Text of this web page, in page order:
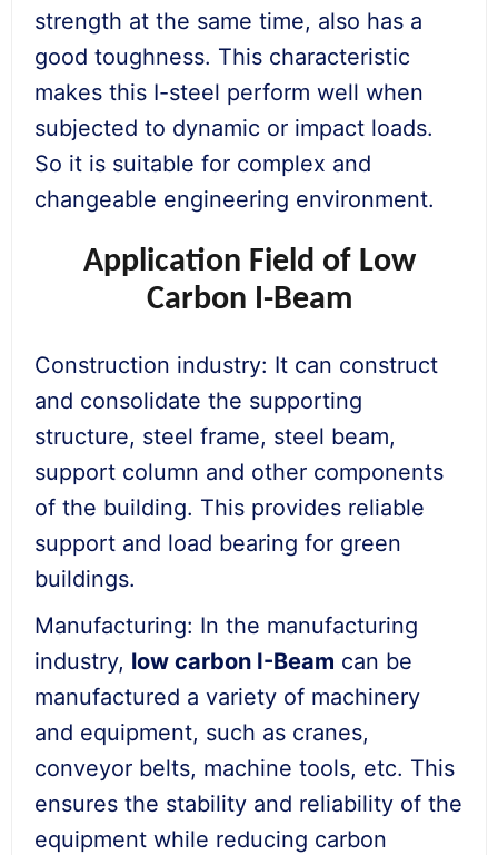
strength at the same time, also has a
good toughness. This characteristic
makes this I-steel perform well when
subjected to dynamic or impact loads.
So it is suitable for complex and
changeable engineering environment.
Application Field of Low
Carbon I-Beam
Construction industry: It can construct
and consolidate the supporting
structure, steel frame, steel beam,
support column and other components
of the building. This provides reliable
support and load bearing for green
buildings.
Manufacturing: In the manufacturing
industry, low carbon I-Beam can be
manufactured a variety of machinery
and equipment, such as cranes,
conveyor belts, machine tools, etc. This
ensures the stability and reliability of the
equipment while reducing carbon